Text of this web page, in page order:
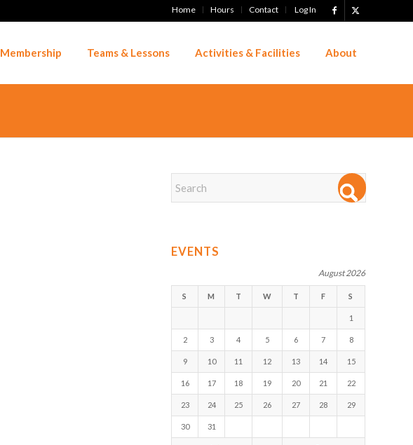
Home Hours Contact Log In
Membership Teams & Lessons Activities & Facilities About
EVENTS
August 2026
S M T W T F S
1
2 3 4 5 6 7 8
9 10 11 12 13 14 15
16 17 18 19 20 21 22
23 24 25 26 27 28 29
30 31